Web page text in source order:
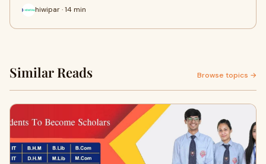
hiwipar · 14 min
Similar Reads Browse topics →